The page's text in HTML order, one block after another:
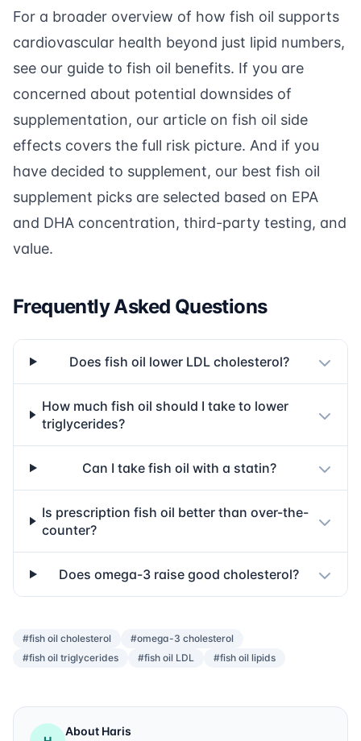
For a broader overview of how fish oil supports
cardiovascular health beyond just lipid numbers,
see our guide to fish oil benefits. If you are
concerned about potential downsides of
supplementation, our article on fish oil side
effects covers the full risk picture. And if you
have decided to supplement, our best fish oil
supplement picks are selected based on EPA
and DHA concentration, third-party testing, and
value.
Frequently Asked Questions
Does fish oil lower LDL cholesterol?
How much fish oil should I take to lower
triglycerides?
Can I take fish oil with a statin?
Is prescription fish oil better than over-the-
counter?
Does omega-3 raise good cholesterol?
#fish oil cholesterol
#omega-3 cholesterol
#fish oil triglycerides
#fish oil LDL #fish oil lipids
About Haris